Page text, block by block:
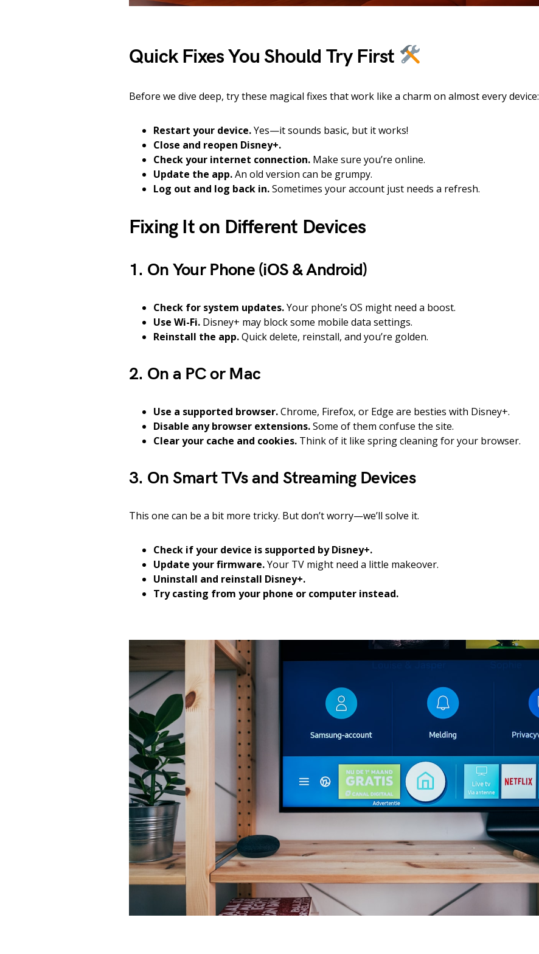
Quick Fixes You Should Try First
Before we dive deep, try these magical fixes that work like a charm on almost every device:
Restart your device.Yes—it sounds basic, but it works!
Close and reopen Disney+.
Check your internet connection. Make sure you’re online.
Update the app.An old version can be grumpy.
Log out and log back in.Sometimes your account just needs a refresh.
Fixing It on Different Devices
1. On Your Phone (iOS & Android)
Check for system updates.Your phone’s OS might need a boost.
Use Wi-Fi. Disney+ may block some mobile data settings.
Reinstall the app.Quick delete, reinstall, and you’re golden.
2. On a PC or Mac
Use a supported browser.Chrome, Firefox, or Edge are besties with Disney+.
Disable any browser extensions.Some of them confuse the site.
Clear your cache and cookies. Think of it like spring cleaning for your browser.
3. On Smart TVs and Streaming Devices
This one can be a bit more tricky. But don’t worry—we’ll solve it.
Check if your device is supported by Disney+.
Update your firmware.Your TV might need a little makeover.
Uninstall and reinstall Disney+.
Try casting from your phone or computer instead.